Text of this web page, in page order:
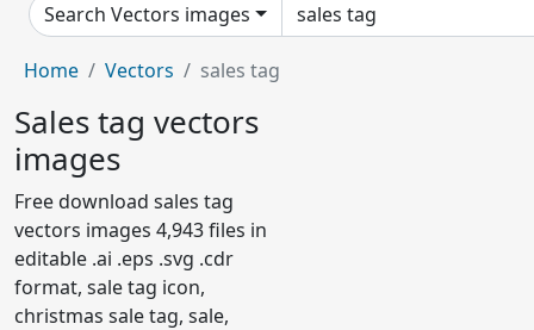
Search Vectors images
Home Vectors sales tag
Sales tag vectors
images
Free download sales tag
vectors images 4,943 files in
editable .ai .eps .svg .cdr
format, sale tag icon,
christmas sale tag, sale,